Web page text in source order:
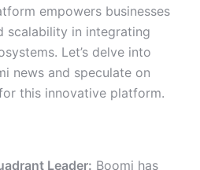
empowers businesses
scalability in integrating
Let’s delve into
news and speculate on
this innovative platform.
Leader: Boomi has